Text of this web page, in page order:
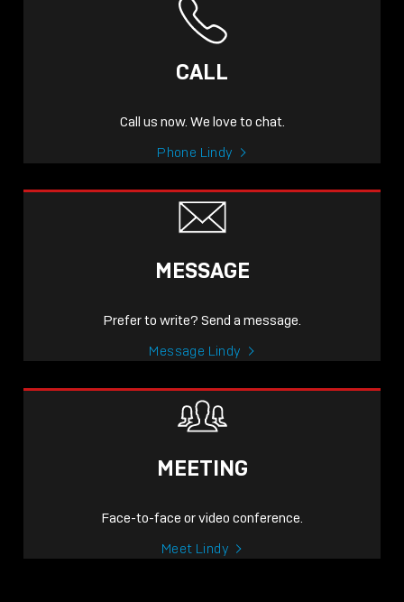
NOW LIVE: THE LINDY
KNOWLEDGE THAT
CALL
Call us now. We love to chat.
Phone Lindy
MESSAGE
Prefer to write? Send a message.
Message Lindy
MEETING
Face-to-face or video conference.
Meet Lindy